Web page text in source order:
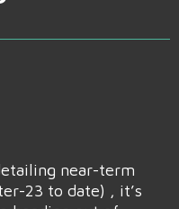
near-term
23 to date) , it’s